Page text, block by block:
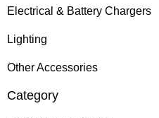
Electrical & Battery Chargers
Lighting
Other Accessories
Category